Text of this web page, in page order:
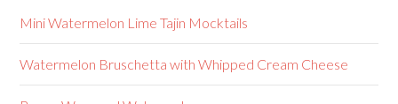
Mini Watermelon Lime Tajin Mocktails
Watermelon Bruschetta with Whipped Cream Cheese